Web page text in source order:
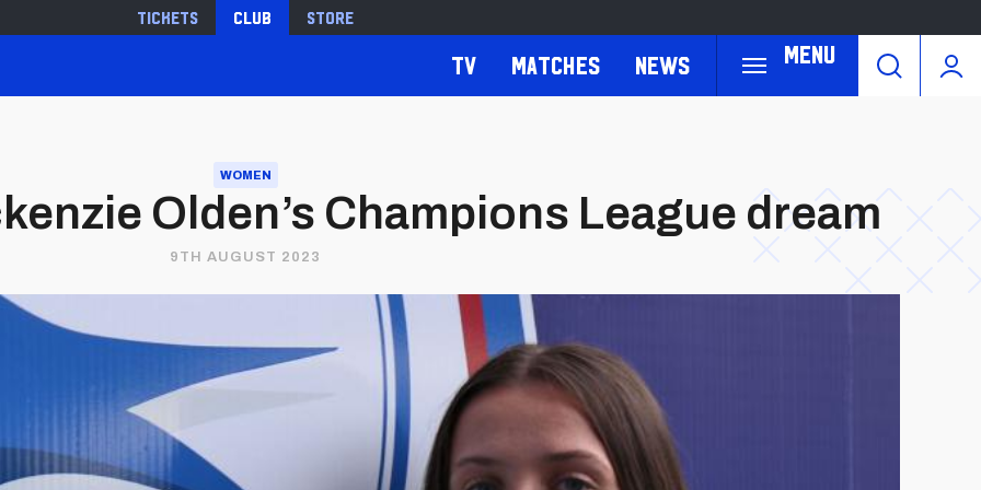
Tickets Club Store
Menu
TV Matches News
WOMEN
Olden’s Champions League dream
9TH AUGUST 2023